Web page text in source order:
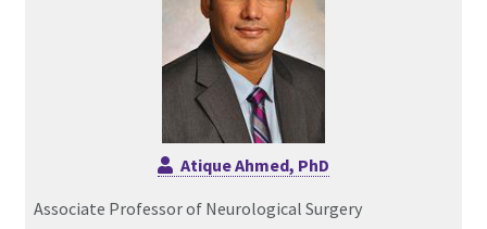
Atique Ahmed, PhD
Associate Professor of Neurological Surgery